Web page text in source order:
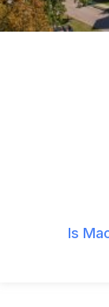
Is